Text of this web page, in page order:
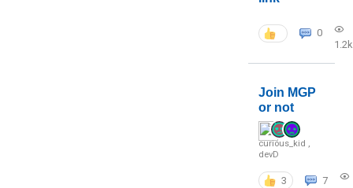
0
1.2k
Join MGP
or not
curious_kid ,
devD
3
7